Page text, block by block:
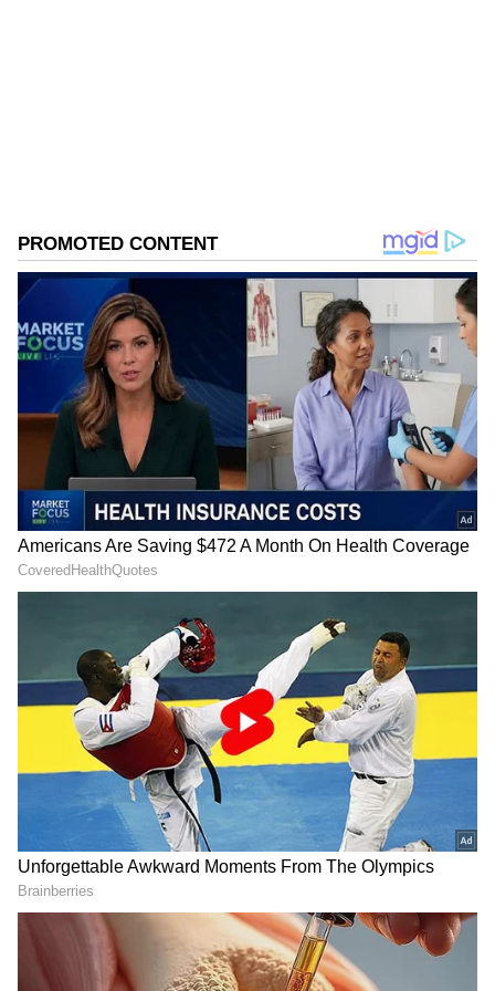
Past Collaborations with Bhansali
The movie will be the second collaboration
between Ranbir Kapoor and Sanjay Leela
Bhansali since the actor's 2007 debut
'Saawariya'.
Alia Bhatt teamed up with Bhansali in the
2022 drama 'Gangubai Kathiawadi'.
This movie will mark Vicky Kaushal's first
project with Bhansali. (ANI)